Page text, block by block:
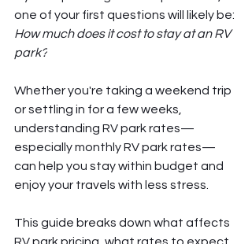
one of your first questions will likely be:
How much does it cost to stay at an RV
park?
Whether you're taking a weekend trip
or settling in for a few weeks,
understanding RV park rates—
especially monthly RV park rates—
can help you stay within budget and
enjoy your travels with less stress.
This guide breaks down what affects
RV park pricing, what rates to expect